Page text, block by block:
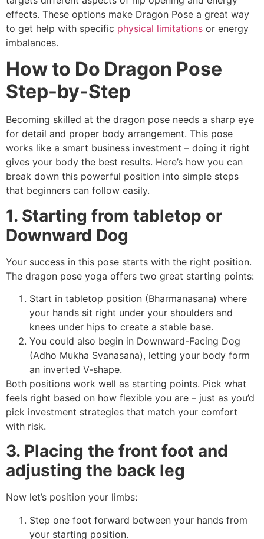
effects. These options make Dragon Pose a great way
to get help with specific physical limitations or energy
imbalances.
How to Do Dragon Pose
Step-by-Step
Becoming skilled at the dragon pose needs a sharp eye
for detail and proper body arrangement. This pose
works like a smart business investment – doing it right
gives your body the best results. Here’s how you can
break down this powerful position into simple steps
that beginners can follow easily.
1. Starting from tabletop or
Downward Dog
Your success in this pose starts with the right position.
The dragon pose yoga offers two great starting points:
Start in tabletop position (Bharmanasana) where
your hands sit right under your shoulders and
knees under hips to create a stable base.
You could also begin in Downward-Facing Dog
(Adho Mukha Svanasana), letting your body form
an inverted V-shape.
Both positions work well as starting points. Pick what
feels right based on how flexible you are – just as you’d
pick investment strategies that match your comfort
with risk.
3. Placing the front foot and
adjusting the back leg
Now let’s position your limbs:
Step one foot forward between your hands from
your starting position.